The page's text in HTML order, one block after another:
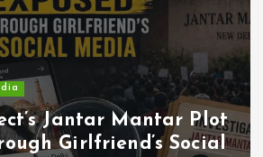
Jantar Mantar Plot
Girlfriend’s Social